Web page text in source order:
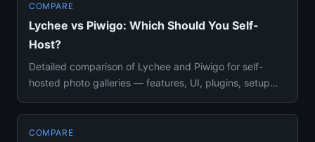
COMPARE
Lychee vs Piwigo: Which Should You Self-
Host?
Detailed comparison of Lychee and Piwigo for self-
hosted photo galleries — features, UI, plugins, setup
COMPARE